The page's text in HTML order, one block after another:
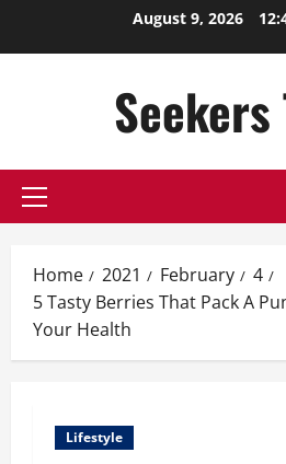
August 9, 2026
Seekers
Primary
Home 2021 February
4
5 Tasty Berries That Pack A
Your Health
Lifestyle